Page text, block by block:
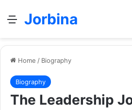
Menu
Jorbina
Home / Biography
Biography
The Leadership